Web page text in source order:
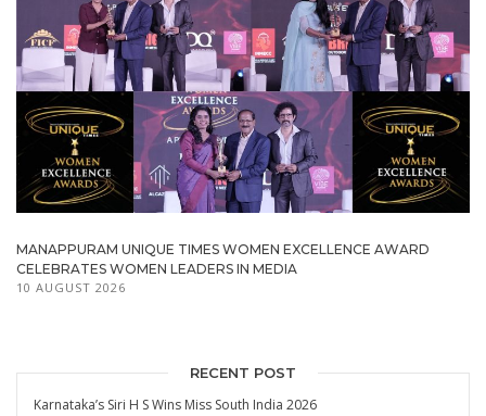
MANAPPURAM UNIQUE TIMES WOMEN EXCELLENCE AWARD
CELEBRATES WOMEN LEADERS IN MEDIA
10 AUGUST 2026
RECENT POST
Karnataka’s Siri H S Wins Miss South India 2026